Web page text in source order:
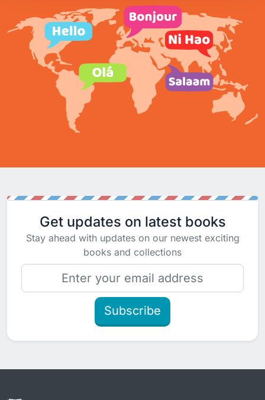
Get updates on latest books
Stay ahead with updates on our newest exciting
books and collections
Subscribe